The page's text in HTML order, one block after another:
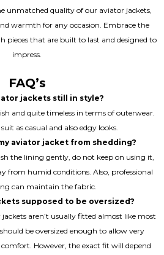
unmatched quality of our aviator jackets,
warmth for any occasion. Embrace the
pieces that are built to last and designed to
impress.
FAQ’s
jackets still in style?
and quite timeless in terms of outerwear.
as casual and also edgy looks.
aviator jacket from shedding?
the lining gently, do not keep on using it,
from humid conditions. Also, professional
can maintain the fabric.
supposed to be oversized?
aren’t usually fitted almost like most
be oversized enough to allow very
However, the exact fit will depend